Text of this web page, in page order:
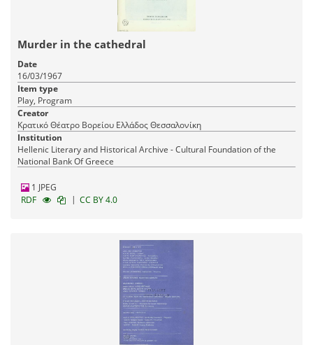
Murder in the cathedral
Date
16/03/1967
Item type
Play, Program
Creator
Κρατικό Θέατρο Βορείου Ελλάδος Θεσσαλονίκη
Institution
Hellenic Literary and Historical Archive - Cultural Foundation of the
National Bank Of Greece
1 JPEG
RDF
| CC BY 4.0